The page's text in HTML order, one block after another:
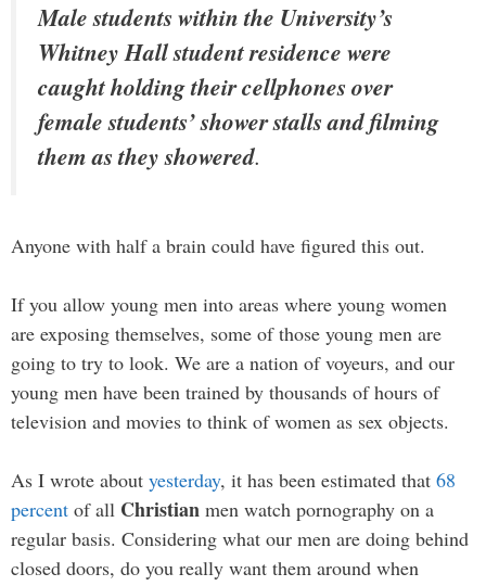
Male students within the University’s
Whitney Hall student residence were
caught holding their cellphones over
female students’ shower stalls and filming
them as they showered.
Anyone with half a brain could have figured this out.
If you allow young men into areas where young women
are exposing themselves, some of those young men are
going to try to look. We are a nation of voyeurs, and our
young men have been trained by thousands of hours of
television and movies to think of women as sex objects.
As I wrote about yesterday, it has been estimated that 68
percent of all Christian men watch pornography on a
regular basis. Considering what our men are doing behind
closed doors, do you really want them around when